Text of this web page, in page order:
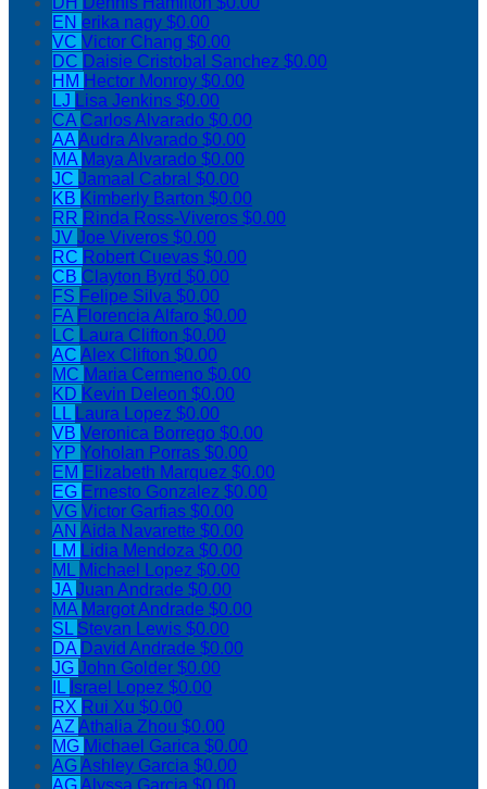
EN erika nagy $0.00
VC Victor Chang $0.00
DC Daisie Cristobal Sanchez $0.00
HM Hector Monroy $0.00
LJ Lisa Jenkins $0.00
CA Carlos Alvarado $0.00
AAAudra Alvarado $0.00
MA Maya Alvarado $0.00
JC Jamaal Cabral $0.00
KB Kimberly Barton $0.00
RR Rinda Ross-Viveros $0.00
JV Joe Viveros $0.00
RC Robert Cuevas $0.00
CB Clayton Byrd $0.00
FS Felipe Silva $0.00
FA Florencia Alfaro $0.00
LC Laura Clifton $0.00
AC Alex Clifton $0.00
MC Maria Cermeno $0.00
KD Kevin Deleon $0.00
LL Laura Lopez $0.00
VB Veronica Borrego $0.00
YP Yoholan Porras $0.00
EM Elizabeth Marquez $0.00
EG Ernesto Gonzalez $0.00
VG Victor Garfias $0.00
AN Aida Navarette $0.00
LM Lidia Mendoza $0.00
ML Michael Lopez $0.00
JAJuan Andrade $0.00
MA Margot Andrade $0.00
SL Stevan Lewis $0.00
DA David Andrade $0.00
JG John Golder $0.00
IL Israel Lopez $0.00
RX Rui Xu $0.00
AZAthalia Zhou $0.00
MG Michael Garica $0.00
AGAshley Garcia $0.00